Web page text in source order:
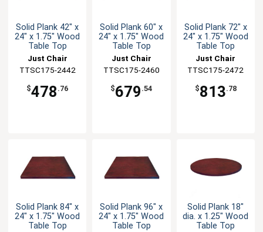
Solid Plank 42" x
24" x 1.75" Wood
Table Top
Just Chair
Manufaturing
TTSC175-2442
$478 .76
Solid Plank 60" x
24" x 1.75" Wood
Table Top
Just Chair
Manufaturing
TTSC175-2460
$679 .54
Solid Plank 72" x
24" x 1.75" Wood
Table Top
Just Chair
Manufaturing
TTSC175-2472
$813.78
Solid Plank 84" x
24" x 1.75" Wood
Table Top
Solid Plank 96" x
24" x 1.75" Wood
Table Top
Solid Plank 18"
dia. x 1.25" Wood
Table Top